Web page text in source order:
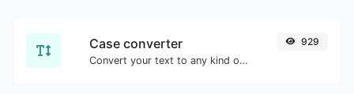
Case converter
Convert your text to any kind of text case, such as lowercase, UPPERCASE, camelCase...etc.
929